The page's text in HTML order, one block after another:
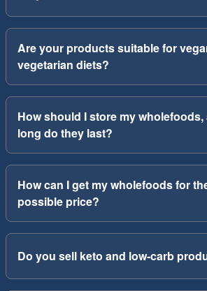
Are your products suitable for
vegetarian diets?
How should I store my
long do they last?
How can I get my wholefoods for
possible price?
Do you sell keto and low-carb